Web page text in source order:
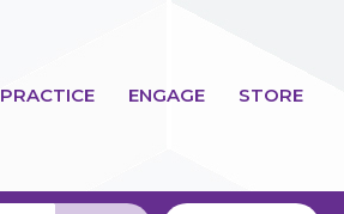
PRACTICE ENGAGE STORE